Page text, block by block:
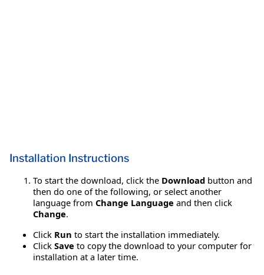
Installation Instructions
To start the download, click the Download button and
then do one of the following, or select another
language from Change Language and then click
Change.
Click Run to start the installation immediately.
Click Save to copy the download to your computer for
installation at a later time.